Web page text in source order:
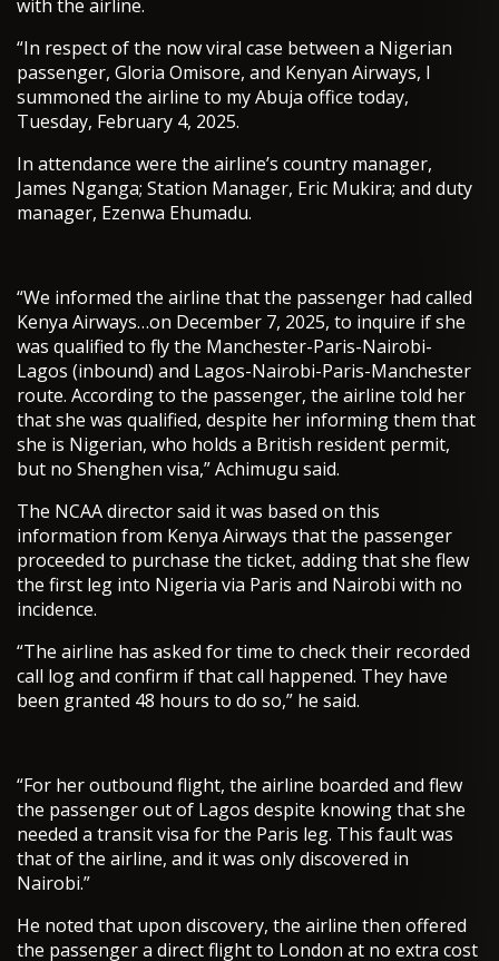
with the airline.
“In respect of the now viral case between a Nigerian
passenger, Gloria Omisore, and Kenyan Airways, I
summoned the airline to my Abuja office today,
Tuesday, February 4, 2025.
In attendance were the airline’s country manager,
James Nganga; Station Manager, Eric Mukira; and duty
manager, Ezenwa Ehumadu.
“We informed the airline that the passenger had called
Kenya Airways…on December 7, 2025, to inquire if she
was qualified to fly the Manchester-Paris-Nairobi-
Lagos (inbound) and Lagos-Nairobi-Paris-Manchester
route. According to the passenger, the airline told her
that she was qualified, despite her informing them that
she is Nigerian, who holds a British resident permit,
but no Shenghen visa,” Achimugu said.
The NCAA director said it was based on this
information from Kenya Airways that the passenger
proceeded to purchase the ticket, adding that she flew
the first leg into Nigeria via Paris and Nairobi with no
incidence.
“The airline has asked for time to check their recorded
call log and confirm if that call happened. They have
been granted 48 hours to do so,” he said.
“For her outbound flight, the airline boarded and flew
the passenger out of Lagos despite knowing that she
needed a transit visa for the Paris leg. This fault was
that of the airline, and it was only discovered in
Nairobi.”
He noted that upon discovery, the airline then offered
the passenger a direct flight to London at no extra cost